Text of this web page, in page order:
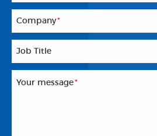
Company*
Job Title
Your message*